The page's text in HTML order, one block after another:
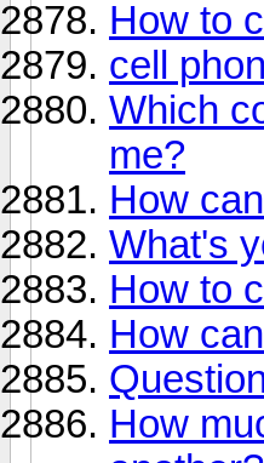
How to
cell
Which
me?
How
What's
How to
How
How